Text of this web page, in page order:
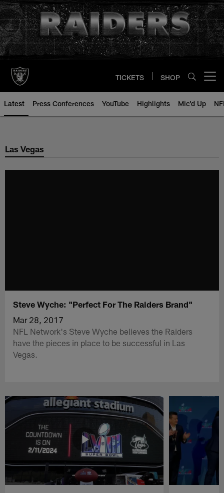
Skip
to
main
content
TICKETS SHOP
Latest Press Conferences YouTube Highlights Mic'd Up
Las Vegas
Steve Wyche: "Perfect For The Raiders Brand"
Mar 28, 2017
NFL Network's Steve Wyche believes the Raiders
have the pieces in place to be successful in Las
Vegas.